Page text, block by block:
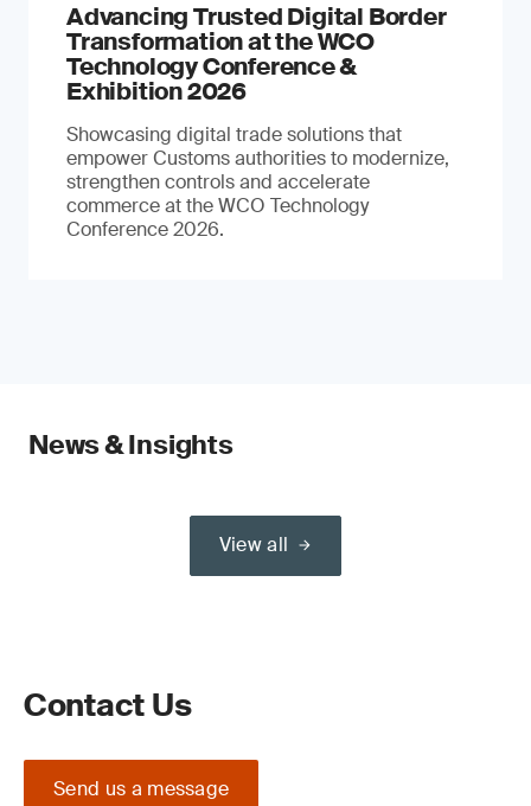
Advancing Trusted Digital Border
Transformation at the WCO
Technology Conference &
Exhibition 2026
Showcasing digital trade solutions that
empower Customs authorities to modernize,
strengthen controls and accelerate
commerce at the WCO Technology
Conference 2026.
News & Insights
View all
Contact Us
Send us a message